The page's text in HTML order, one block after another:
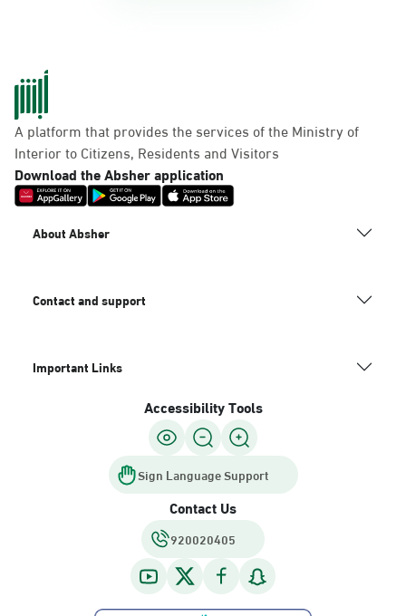
A platform that provides the services of the Ministry of
Interior to Citizens, Residents and Visitors
Download the Absher application
About Absher
Contact and support
Important Links
Accessibility Tools
Sign Language Support
Contact Us
920020405